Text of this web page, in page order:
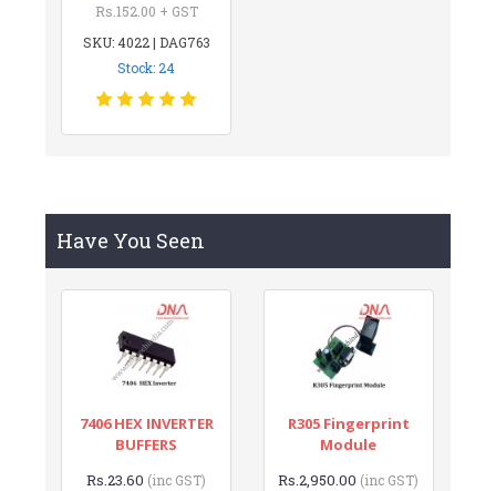
Rs.152.00 + GST
SKU: 4022 | DAG763
Stock: 24
Have You Seen
7406 HEX INVERTER
BUFFERS
Rs.23.60 (inc GST)
R305 Fingerprint
Module
Rs.2,950.00 (inc GST)